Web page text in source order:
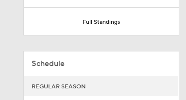
Full Standings
Schedule
REGULAR SEASON